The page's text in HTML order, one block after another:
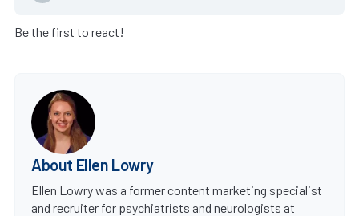
Be the first to react!
About Ellen Lowry
Ellen Lowry was a former content marketing specialist
and recruiter for psychiatrists and neurologists at